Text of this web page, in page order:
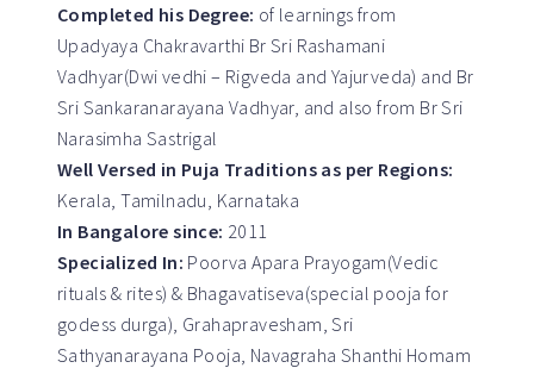
Completed his Degree: of learnings from
Upadyaya Chakravarthi Br Sri Rashamani
Vadhyar(Dwi vedhi – Rigveda and Yajurveda) and Br
Sri Sankaranarayana Vadhyar, and also from Br Sri
Narasimha Sastrigal
Well Versed in Puja Traditions as per Regions:
Kerala, Tamilnadu, Karnataka
In Bangalore since: 2011
Specialized In: Poorva Apara Prayogam(Vedic
rituals & rites) & Bhagavatiseva(special pooja for
godess durga), Grahapravesham, Sri
Sathyanarayana Pooja, Navagraha Shanthi Homam